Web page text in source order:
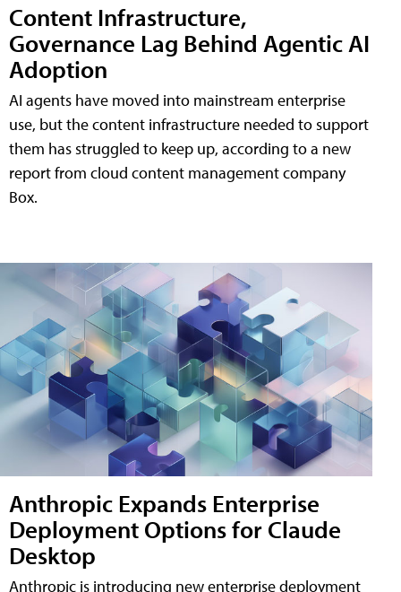
Content Infrastructure,
Governance Lag Behind Agentic AI
Adoption
AI agents have moved into mainstream enterprise
use, but the content infrastructure needed to support
them has struggled to keep up, according to a new
report from cloud content management company
Box.
Anthropic Expands Enterprise
Deployment Options for Claude
Desktop
Anthropic is introducing new enterprise deployment